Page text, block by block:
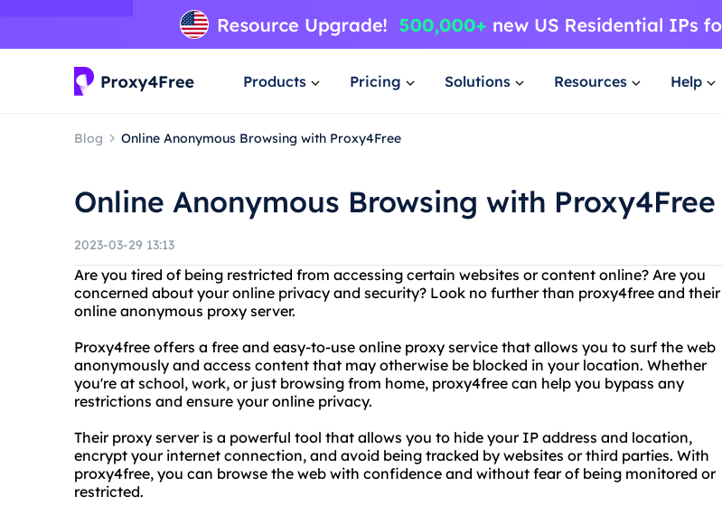
Products Pricing Solutions Resources Help
Blog Online Anonymous Browsing with Proxy4Free
Online Anonymous Browsing with Proxy4Free
2023-03-29 13:13
Are you tired of being restricted from accessing certain websites or content online? Are you
concerned about your online privacy and security? Look no further than proxy4free and their
online anonymous proxy server.
Proxy4free offers a free and easy-to-use online proxy service that allows you to surf the web
anonymously and access content that may otherwise be blocked in your location. Whether
you're at school, work, or just browsing from home, proxy4free can help you bypass any
restrictions and ensure your online privacy.
Their proxy server is a powerful tool that allows you to hide your IP address and location,
encrypt your internet connection, and avoid being tracked by websites or third parties. With
proxy4free, you can browse the web with confidence and without fear of being monitored or
restricted.